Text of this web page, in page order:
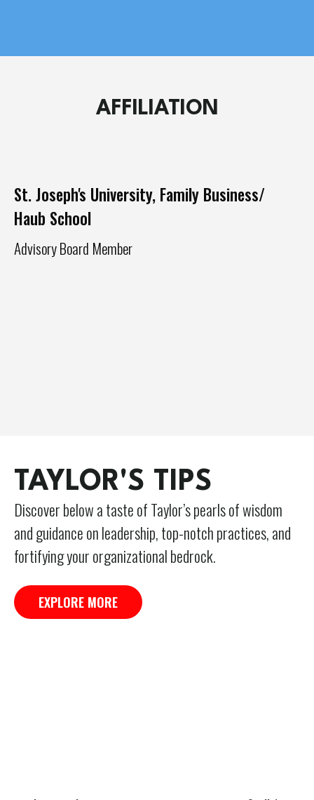
AFFILIATION
St. Joseph's University, Family Business/
Haub School
Advisory Board Member
TAYLOR'S TIPS
Discover below a taste of Taylor’s pearls of wisdom
and guidance on leadership, top-notch practices, and
fortifying your organizational bedrock.
EXPLORE MORE